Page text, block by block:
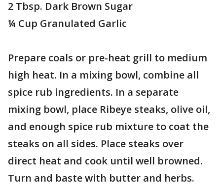
2 Tbsp. Dark Brown Sugar
¼ Cup Granulated Garlic
Prepare coals or pre-heat grill to medium
high heat. In a mixing bowl, combine all
spice rub ingredients. In a separate
mixing bowl, place Ribeye steaks, olive oil,
and enough spice rub mixture to coat the
steaks on all sides. Place steaks over
direct heat and cook until well browned.
Turn and baste with butter and herbs.